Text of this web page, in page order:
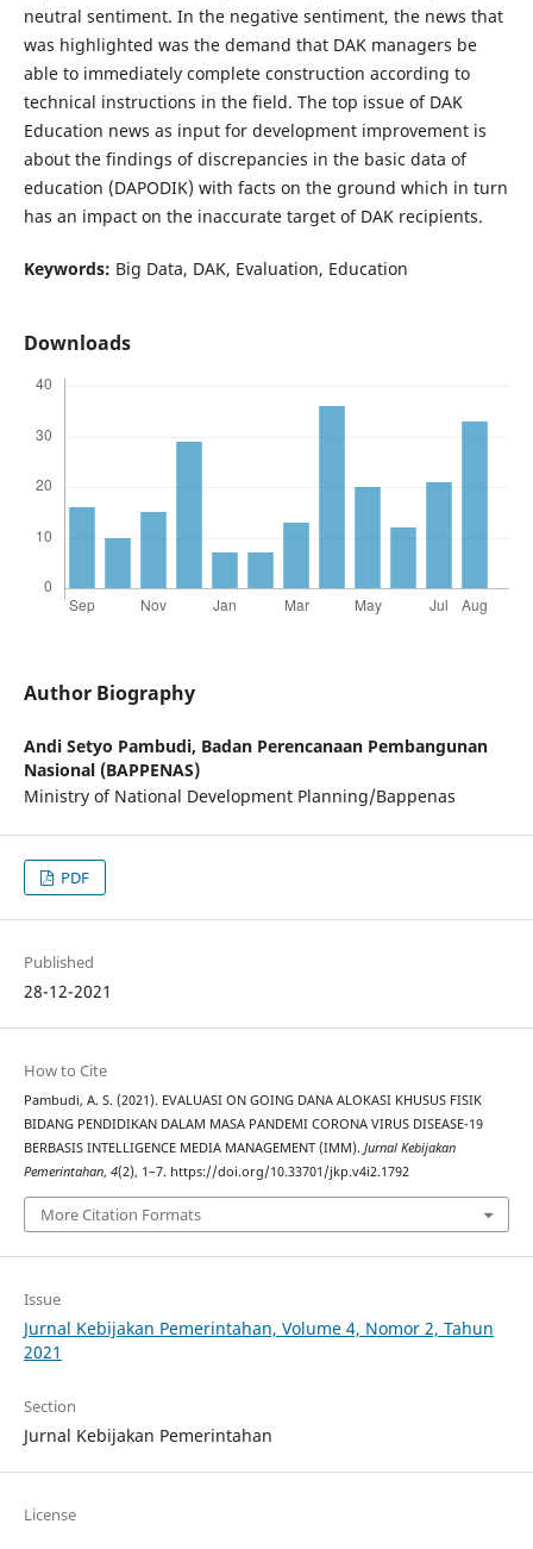
neutral sentiment. In the negative sentiment, the news that
was highlighted was the demand that DAK managers be
able to immediately complete construction according to
technical instructions in the field. The top issue of DAK
Education news as input for development improvement is
about the findings of discrepancies in the basic data of
education (DAPODIK) with facts on the ground which in turn
has an impact on the inaccurate target of DAK recipients.
Keywords: Big Data, DAK, Evaluation, Education
Downloads
Author Biography
Andi Setyo Pambudi, Badan Perencanaan Pembangunan
Nasional (BAPPENAS)
Ministry of National Development Planning/Bappenas
PDF
Published
28-12-2021
How to Cite
Pambudi, A. S. (2021). EVALUASI ON GOING DANA ALOKASI KHUSUS FISIK
BIDANG PENDIDIKAN DALAM MASA PANDEMI CORONA VIRUS DISEASE-19
BERBASIS INTELLIGENCE MEDIA MANAGEMENT (IMM). Jurnal Kebijakan
Pemerintahan, 4(2), 1–7. https://doi.org/10.33701/jkp.v4i2.1792
More Citation Formats
Issue
Jurnal Kebijakan Pemerintahan, Volume 4, Nomor 2, Tahun
2021
Section
Jurnal Kebijakan Pemerintahan
License